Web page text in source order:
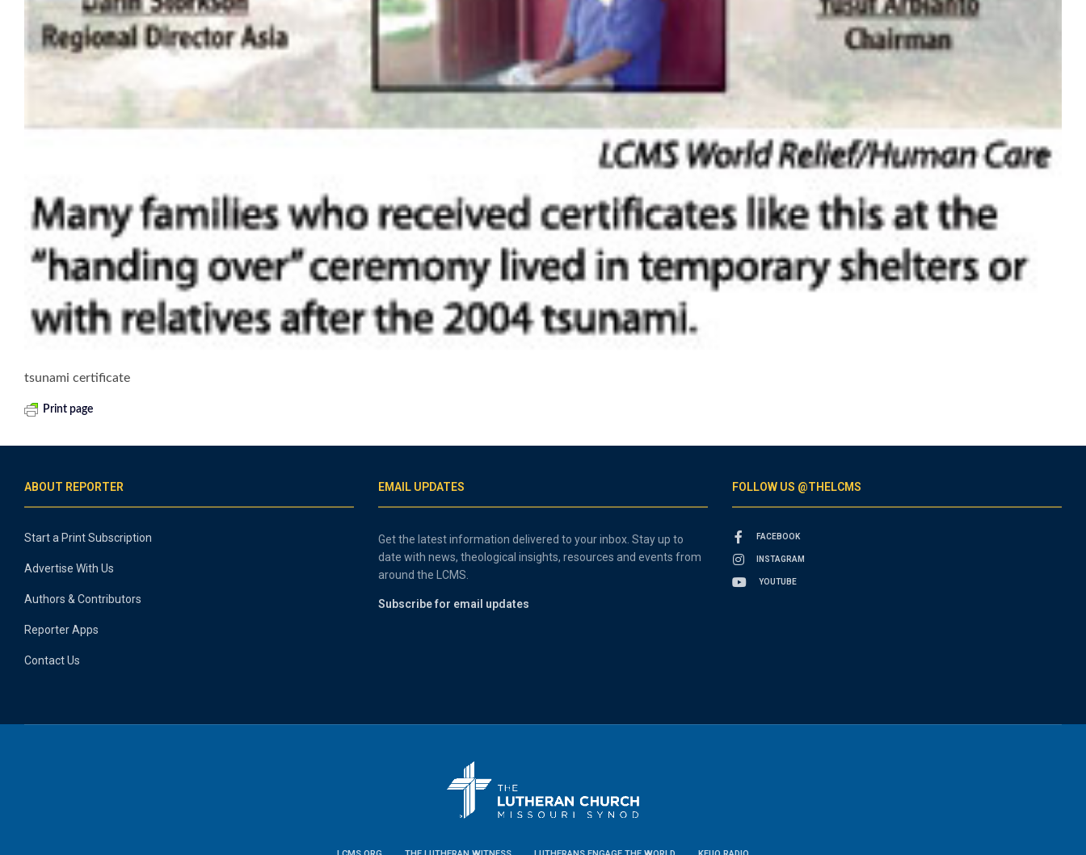
tsunami certificate
Print page
ABOUT REPORTER
Start a Print Subscription
Advertise With Us
Authors & Contributors
Reporter Apps
Contact Us
EMAIL UPDATES
Get the latest information delivered to your inbox. Stay up to
date with news, theological insights, resources and events from
around the LCMS.
Subscribe for email updates
FOLLOW US @THELCMS
FACEBOOK
INSTAGRAM
YOUTUBE